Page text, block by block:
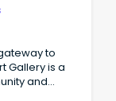
to
Gallery is a
and